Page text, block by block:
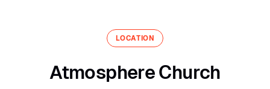
LOCATION
Atmosphere Church